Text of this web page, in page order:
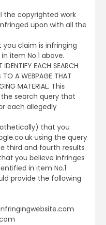
the copyrighted work
upon with all the
claim is infringing
item No.1 above.
EACH SEARCH
TO A WEBPAGE THAT
MATERIAL. This
search query that
each allegedly
that you
using the query
third and fourth results
you believe infringes
in item No.1
provide the following